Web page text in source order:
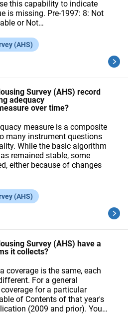
this capability to indicate
is missing. Pre-1997: 8: Not
or Not…
(AHS)
Survey (AHS) record
adequacy
over time?
measure is a composite
many instrument questions
While the basic algorithm
remained stable, some
either because of changes
(AHS)
Survey (AHS) have a
it collects?
coverage is the same, each
For a general
for a particular
of Contents of that year's
(2009 and prior). You…